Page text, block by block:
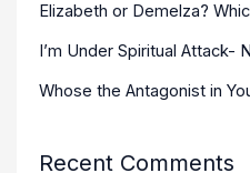
Elizabeth or Demelza?
I’m Under Spiritual Attack-
Whose the Antagonist in
Recent Comments